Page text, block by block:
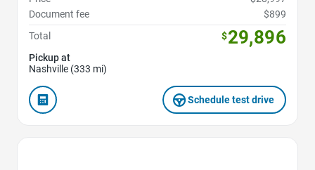
Document fee
$899
Total
$29,896
Pickup at
Nashville (333 mi)
Schedule test drive